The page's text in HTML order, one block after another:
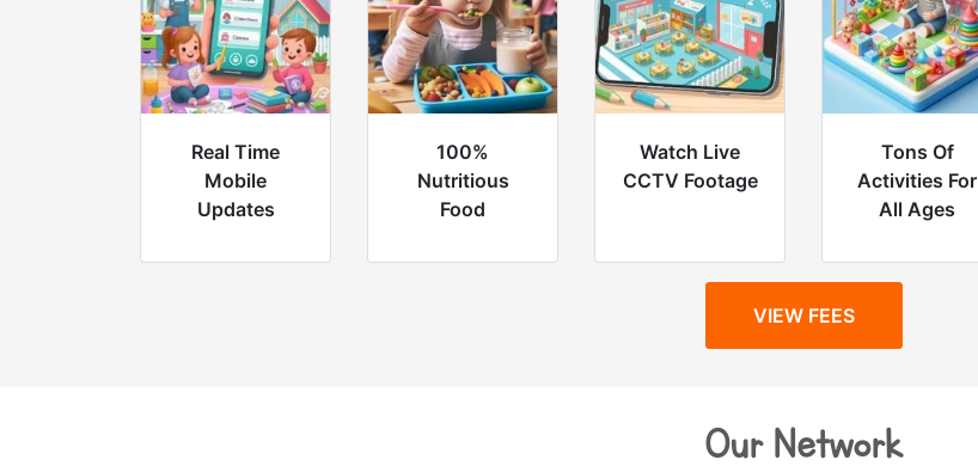
Real Time
Mobile
Updates
100%
Nutritious
Food
Watch Live
CCTV Footage
Tons Of
Activities For
All Ages
VIEW FEES
Our Network